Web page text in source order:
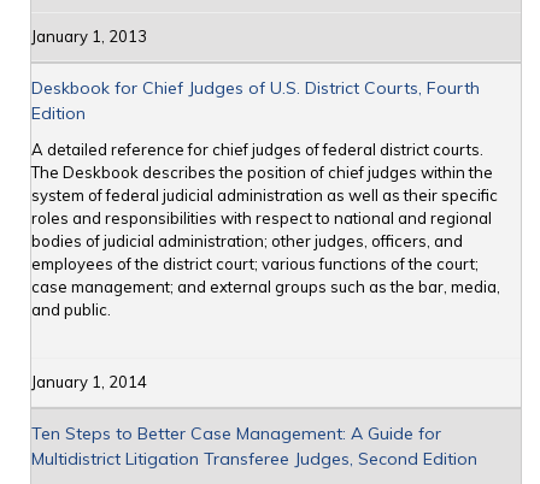
January 1, 2013
Deskbook for Chief Judges of U.S. District Courts, Fourth
Edition
A detailed reference for chief judges of federal district courts.
The Deskbook describes the position of chief judges within the
system of federal judicial administration as well as their specific
roles and responsibilities with respect to national and regional
bodies of judicial administration; other judges, officers, and
employees of the district court; various functions of the court;
case management; and external groups such as the bar, media,
and public.
January 1, 2014
Ten Steps to Better Case Management: A Guide for
Multidistrict Litigation Transferee Judges, Second Edition